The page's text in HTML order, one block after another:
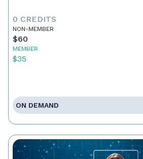
0 CREDITS
NON-MEMBER
$60
MEMBER
$35
ON DEMAND